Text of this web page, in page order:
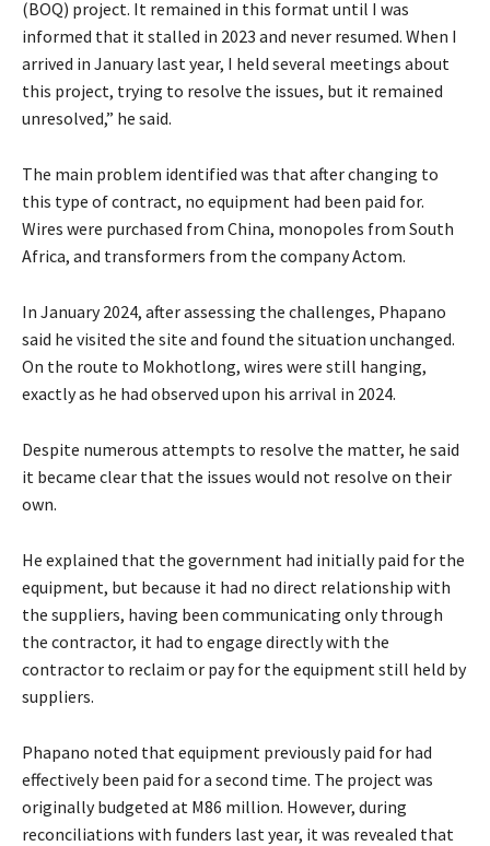
(BOQ) project. It remained in this format until I was
informed that it stalled in 2023 and never resumed. When I
arrived in January last year, I held several meetings about
this project, trying to resolve the issues, but it remained
unresolved,” he said.
The main problem identified was that after changing to
this type of contract, no equipment had been paid for.
Wires were purchased from China, monopoles from South
Africa, and transformers from the company Actom.
In January 2024, after assessing the challenges, Phapano
said he visited the site and found the situation unchanged.
On the route to Mokhotlong, wires were still hanging,
exactly as he had observed upon his arrival in 2024.
Despite numerous attempts to resolve the matter, he said
it became clear that the issues would not resolve on their
own.
He explained that the government had initially paid for the
equipment, but because it had no direct relationship with
the suppliers, having been communicating only through
the contractor, it had to engage directly with the
contractor to reclaim or pay for the equipment still held by
suppliers.
Phapano noted that equipment previously paid for had
effectively been paid for a second time. The project was
originally budgeted at M86 million. However, during
reconciliations with funders last year, it was revealed that